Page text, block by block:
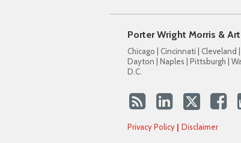
Porter Wright Morris &
Chicago | Cincinnati | Cleveland
Dayton | Naples | Pittsburgh |
D.C.
Privacy Policy Disclaimer